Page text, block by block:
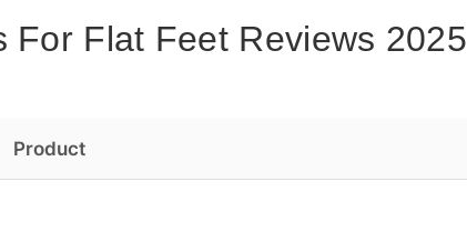
For Flat Feet Reviews 2025
Product